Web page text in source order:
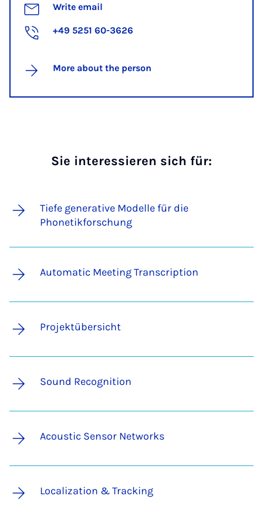
Write email
+49 5251 60-3626
More about the person
Sie interessieren sich für:
Tiefe generative Modelle für die
Phonetikforschung
Automatic Meeting Transcription
Projektübersicht
Sound Recognition
Acoustic Sensor Networks
Localization & Tracking